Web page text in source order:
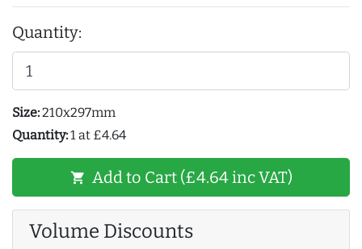
Volume Discounts
Quantity:
Size:210x297mm
Quantity:1 at £4.64
shopping_cart Add to Cart (£4.64 inc VAT)